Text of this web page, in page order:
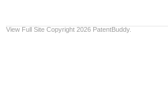
View Full Site Copyright 2026 PatentBuddy.